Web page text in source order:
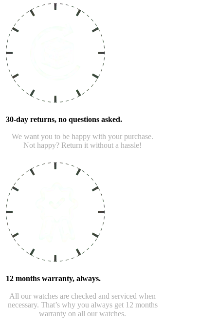
30-day returns, no questions asked.
We want you to be happy with your purchase.
Not happy? Return it without a hassle!
12 months warranty, always.
All our watches are checked and serviced when
necessary. That’s why you always get 12 months
warranty on all our watches.